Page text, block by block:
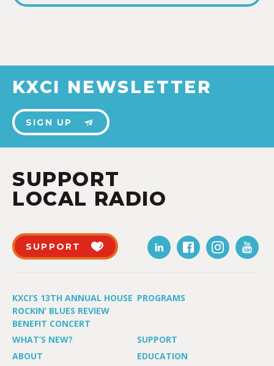
KXCI NEWSLETTER
SIGN UP
SUPPORT
LOCAL RADIO
SUPPORT
KXCI’S 13TH ANNUAL HOUSE
ROCKIN’ BLUES REVIEW
BENEFIT CONCERT
PROGRAMS
WHAT’S NEW?
SUPPORT
ABOUT
EDUCATION